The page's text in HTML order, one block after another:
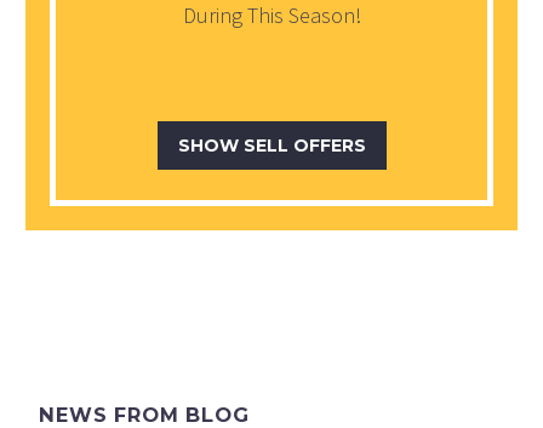
During This Season!
SHOW SELL OFFERS
NEWS FROM BLOG